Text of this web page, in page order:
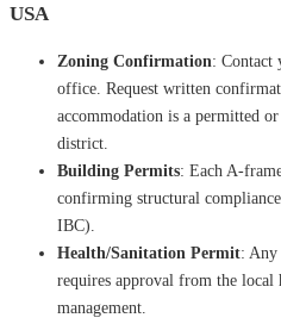
USA
Zoning Confirmation: Contact
office. Request written
accommodation is a permitted
district.
Building Permits: Each A-
confirming structural
IBC).
Health/Sanitation Permit: Any
requires approval from the
management.